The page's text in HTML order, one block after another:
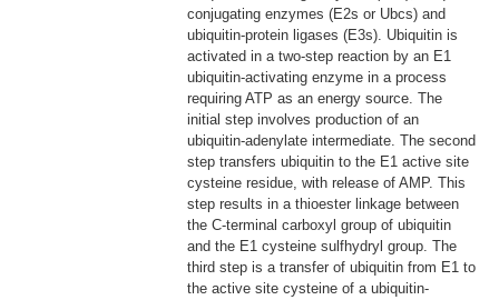
conjugating enzymes (E2s or Ubcs) and
ubiquitin-protein ligases (E3s). Ubiquitin is
activated in a two-step reaction by an E1
ubiquitin-activating enzyme in a process
requiring ATP as an energy source. The
initial step involves production of an
ubiquitin-adenylate intermediate. The second
step transfers ubiquitin to the E1 active site
cysteine residue, with release of AMP. This
step results in a thioester linkage between
the C-terminal carboxyl group of ubiquitin
and the E1 cysteine sulfhydryl group. The
third step is a transfer of ubiquitin from E1 to
the active site cysteine of a ubiquitin-